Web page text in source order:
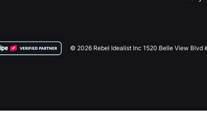
© 2026 Rebel Idealist Inc 1520 Belle View Blvd